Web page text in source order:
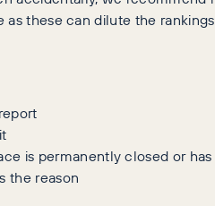
as these can dilute the
is permanently closed or
the reason